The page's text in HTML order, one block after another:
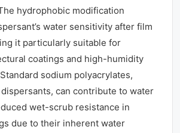
hydrophobic modification
water sensitivity after film
it particularly suitable for
coatings and high-humidity
sodium polyacrylates,
can contribute to water
wet-scrub resistance in
due to their inherent water